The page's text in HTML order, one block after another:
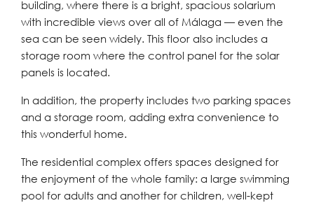
building, where there is a bright, spacious solarium
with incredible views over all of Málaga — even the
sea can be seen widely. This floor also includes a
storage room where the control panel for the solar
panels is located.
In addition, the property includes two parking spaces
and a storage room, adding extra convenience to
this wonderful home.
The residential complex offers spaces designed for
the enjoyment of the whole family: a large swimming
pool for adults and another for children, well-kept